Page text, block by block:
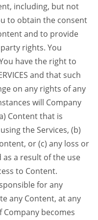
including, but not
to obtain the consent
and to provide
rights. You
have the right to
and that such
on any rights of any
will Company
Content that is
the Services, (b)
or (c) any loss or
a result of the use
to Content.
for any
any Content, at any
becomes